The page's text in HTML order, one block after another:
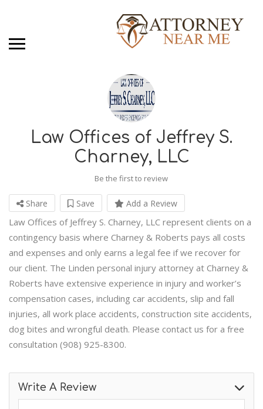
Law Offices of Jeffrey S.
Charney, LLC
Be the first to review
Share Save Add a Review
Law Offices of Jeffrey S. Charney, LLC represent clients on a
contingency basis where Charney & Roberts pays all costs
and expenses and only earns a legal fee if we recover for
our client. The Linden personal injury attorney at Charney &
Roberts have extensive experience in injury and worker’s
compensation cases, including car accidents, slip and fall
injuries, all work place accidents, construction site accidents,
dog bites and wrongful death. Please contact us for a free
consultation (908) 925-8300.
Write A Review